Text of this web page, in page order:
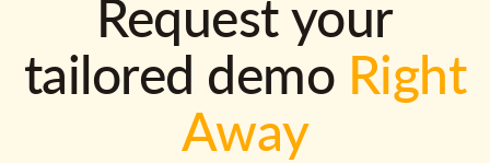
Request your
tailored demo Right
Away